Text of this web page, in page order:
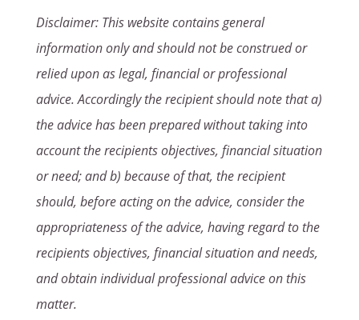
Disclaimer: This website contains general
information only and should not be construed or
relied upon as legal, financial or professional
advice. Accordingly the recipient should note that a)
the advice has been prepared without taking into
account the recipients objectives, financial situation
or need; and b) because of that, the recipient
should, before acting on the advice, consider the
appropriateness of the advice, having regard to the
recipients objectives, financial situation and needs,
and obtain individual professional advice on this
matter.